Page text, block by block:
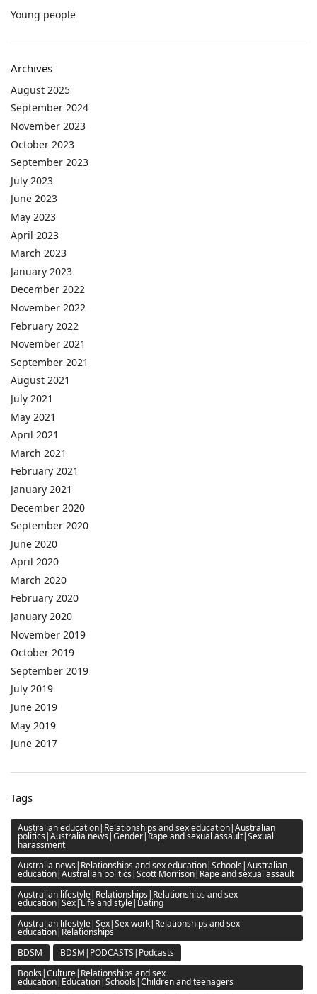
Young people
Archives
August 2025
September 2024
November 2023
October 2023
September 2023
July 2023
June 2023
May 2023
April 2023
March 2023
January 2023
December 2022
November 2022
February 2022
November 2021
September 2021
August 2021
July 2021
May 2021
April 2021
March 2021
February 2021
January 2021
December 2020
September 2020
June 2020
April 2020
March 2020
February 2020
January 2020
November 2019
October 2019
September 2019
July 2019
June 2019
May 2019
June 2017
Tags
Australian education|Relationships and sex education|Australian
politics|Australia news|Gender|Rape and sexual assault|Sexual
harassment
Australia news|Relationships and sex education|Schools|Australian
education|Australian politics|Scott Morrison|Rape and sexual assault
Australian lifestyle|Relationships|Relationships and sex
education|Sex|Life and style|Dating
Australian lifestyle|Sex|Sex work|Relationships and sex
education|Relationships
BDSM
BDSM|PODCASTS|Podcasts
Books|Culture|Relationships and sex
education|Education|Schools|Children and teenagers